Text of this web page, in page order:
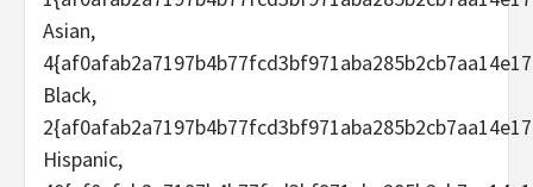
Asian,
Black,
Hispanic,